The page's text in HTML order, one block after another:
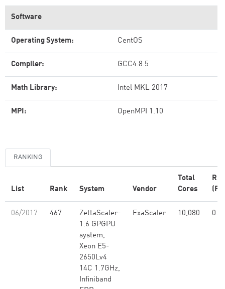
Software
Operating System: CentOS
Compiler: GCC4.8.5
Math Library: Intel MKL 2017
MPI: OpenMPI 1.10
RANKING
List Rank System Vendor
Total
Cores
06/2017 467
ZettaScaler-
1.6 GPGPU
system,
Xeon E5-
2650Lv4
14C 1.7GHz,
Infiniband
ExaScaler 10,080